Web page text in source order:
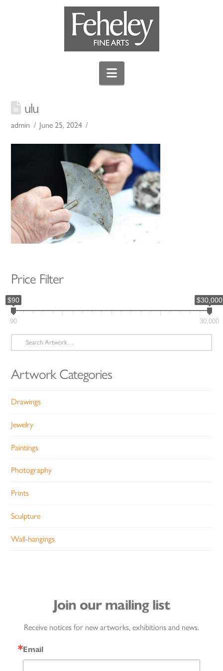
Navigation
ulu
admin June 25, 2024
Price Filter
$90 $30,000
90 30,000
Search
for:
Artwork Categories
Drawings
Jewelry
Paintings
Photography
Prints
Sculpture
Wall-hangings
Join our mailing list
Receive notices for new artworks, exhibitions and news.
Email